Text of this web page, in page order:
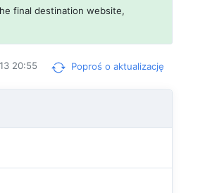
final destination website,
20:55 Poproś o aktualizację